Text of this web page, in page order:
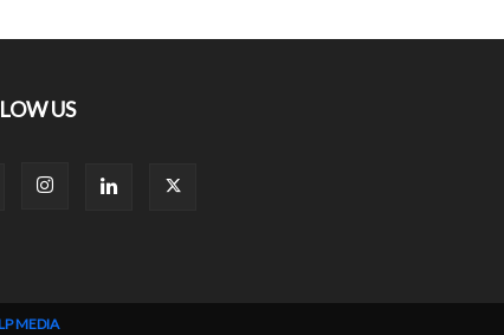
US
MEDIA